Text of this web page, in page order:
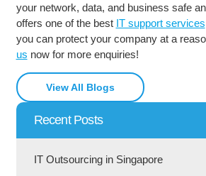
your network, data, and business safe
offers one of the best IT support services
you can protect your company at a
us now for more enquiries!
View All Blogs
Recent Posts
IT Outsourcing in Singapore